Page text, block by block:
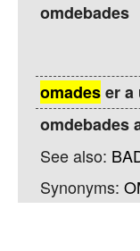
omdebades
omadeser a
omdebades
See also:
Synonyms: